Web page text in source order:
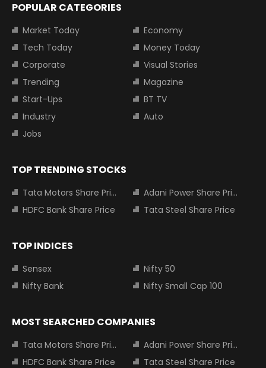
POPULAR CATEGORIES
Market Today
Economy
Tech Today
Money Today
Corporate
Visual Stories
Trending
Magazine
Start-Ups
BT TV
Industry
Auto
Jobs
TOP TRENDING STOCKS
Tata Motors Share Price
Adani Power Share Price
HDFC Bank Share Price
Tata Steel Share Price
TOP INDICES
Sensex
Nifty 50
Nifty Bank
Nifty Small Cap 100
MOST SEARCHED COMPANIES
Tata Motors Share Price
Adani Power Share Price
HDFC Bank Share Price
Tata Steel Share Price